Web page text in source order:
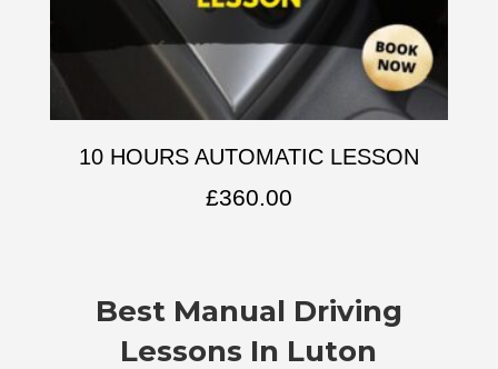
10 HOURS AUTOMATIC LESSON
£360.00
Best Manual Driving
Lessons In Luton